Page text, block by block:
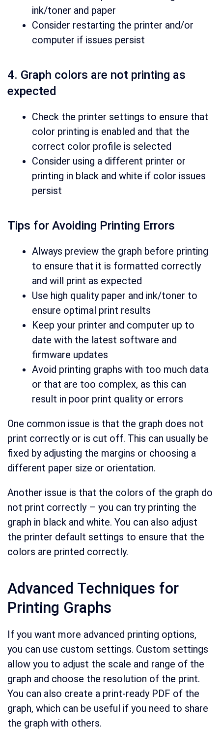
ink/toner and paper
Consider restarting the printer and/or
computer if issues persist
4. Graph colors are not printing as
expected
Check the printer settings to ensure that
color printing is enabled and that the
correct color profile is selected
Consider using a different printer or
printing in black and white if color issues
persist
Tips for Avoiding Printing Errors
Always preview the graph before printing
to ensure that it is formatted correctly
and will print as expected
Use high quality paper and ink/toner to
ensure optimal print results
Keep your printer and computer up to
date with the latest software and
firmware updates
Avoid printing graphs with too much data
or that are too complex, as this can
result in poor print quality or errors
One common issue is that the graph does not
print correctly or is cut off. This can usually be
fixed by adjusting the margins or choosing a
different paper size or orientation.
Another issue is that the colors of the graph do
not print correctly – you can try printing the
graph in black and white. You can also adjust
the printer default settings to ensure that the
colors are printed correctly.
Advanced Techniques for
Printing Graphs
If you want more advanced printing options,
you can use custom settings. Custom settings
allow you to adjust the scale and range of the
graph and choose the resolution of the print.
You can also create a print-ready PDF of the
graph, which can be useful if you need to share
the graph with others.